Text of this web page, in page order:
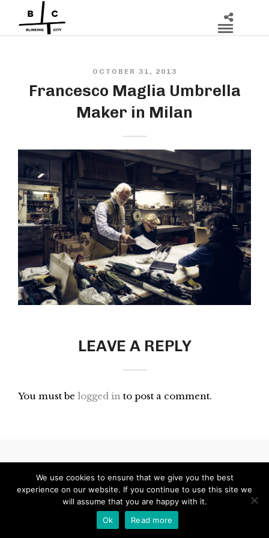
OCTOBER 31, 2013
Francesco Maglia Umbrella
Maker in Milan
LEAVE A REPLY
You must be logged in to post a comment.
© 2024 Blinking City
We use cookies to ensure that we give you the best
experience on our website. If you continue to use this site we
will assume that you are happy with it.
Ok
Read more